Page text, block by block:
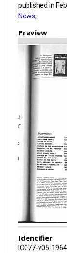
published in
News,
Preview
Identifier
IC077-v05-